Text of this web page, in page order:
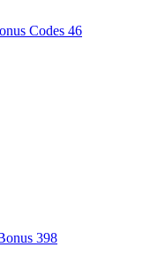
Codes 46
398